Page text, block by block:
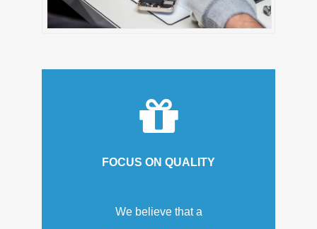
FOCUS ON QUALITY
We believe that a